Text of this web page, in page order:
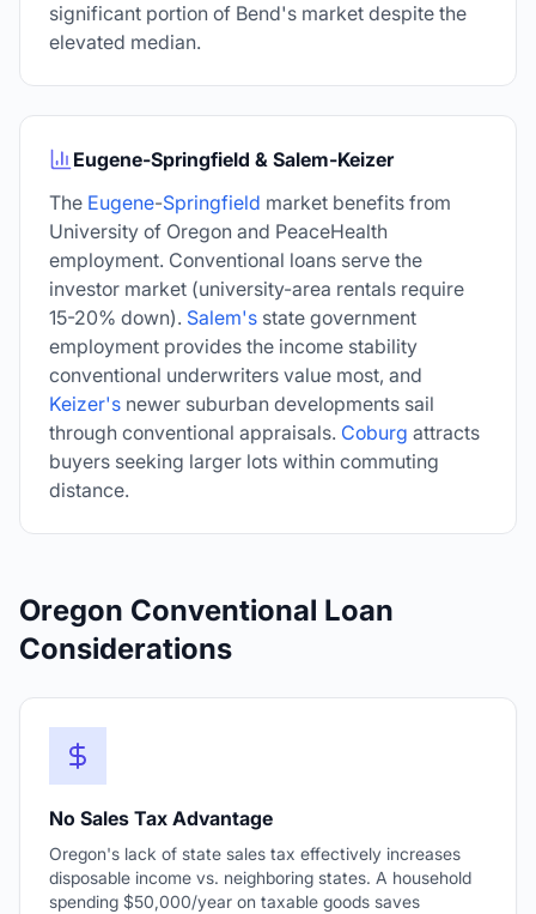
significant portion of Bend's market despite the
elevated median.
Eugene-Springfield & Salem-Keizer
The Eugene-Springfield market benefits from
University of Oregon and PeaceHealth
employment. Conventional loans serve the
investor market (university-area rentals require
15-20% down). Salem's state government
employment provides the income stability
conventional underwriters value most, and
Keizer's newer suburban developments sail
through conventional appraisals. Coburg attracts
buyers seeking larger lots within commuting
distance.
Oregon Conventional Loan
Considerations
No Sales Tax Advantage
Oregon's lack of state sales tax effectively increases
disposable income vs. neighboring states. A household
spending $50,000/year on taxable goods saves